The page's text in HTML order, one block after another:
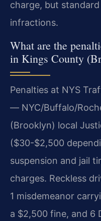
charge, but
infractions.
What are the
in Kings County
Penalties at NYS
— NYC/Buffalo/
(Brooklyn) local
($30-$2,500
suspension and jail
charges. Reckless
1 misdemeanor
a $2,500 fine, and 6